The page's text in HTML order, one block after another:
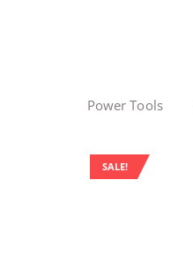
Power Tools
SALE!